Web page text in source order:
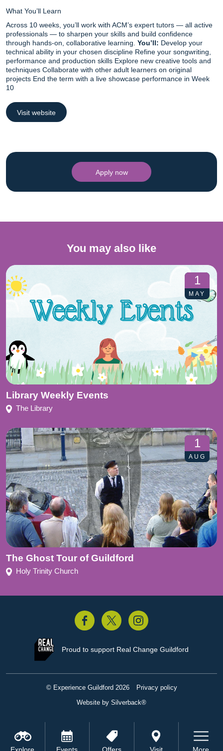
What You’ll Learn
Across 10 weeks, you’ll work with ACM’s expert tutors — all active
professionals — to sharpen your skills and build confidence
through hands-on, collaborative learning. You’ll: Develop your
technical ability in your chosen discipline Refine your songwriting,
performance and production skills Explore new creative tools and
techniques Collaborate with other adult learners on original
projects End the term with a live showcase performance in Week
10
Visit website
Apply now
You may also like
1
MAY
Library Weekly Events
The Library
1
AUG
The Ghost Tour of Guildford
Holy Trinity Church
Instagram
Proud to support Real Change Guildford
© Experience Guildford 2026 Privacy policy
Website by Silverback®